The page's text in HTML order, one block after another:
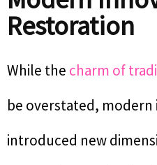
Restoration
While the charm of
be overstated, modern
introduced new